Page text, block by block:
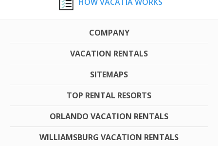
COMPANY
VACATION RENTALS
SITEMAPS
TOP RENTAL RESORTS
ORLANDO VACATION RENTALS
WILLIAMSBURG VACATION RENTALS